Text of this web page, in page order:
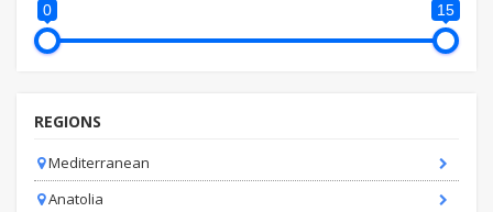
0 15
REGIONS
Mediterranean
Anatolia